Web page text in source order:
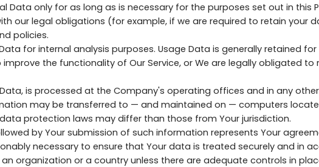
Data only for as long as is necessary for the purposes set out in this
our legal obligations (for example, if we are required to retain your
policies.
for internal analysis purposes. Usage Data is generally retained
the functionality of Our Service, or We are legally obligated
is processed at the Company's operating offices and in any
may be transferred to — and maintained on — computers
protection laws may differ than those from Your jurisdiction.
by Your submission of such information represents Your
necessary to ensure that Your data is treated securely and in
organization or a country unless there are adequate controls in